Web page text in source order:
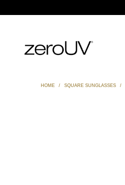
HOME / SQUARE SUNGLASSES /